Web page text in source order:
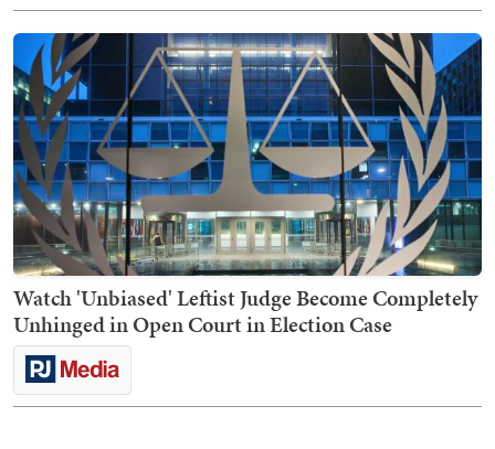
Watch 'Unbiased' Leftist Judge Become Completely
Unhinged in Open Court in Election Case